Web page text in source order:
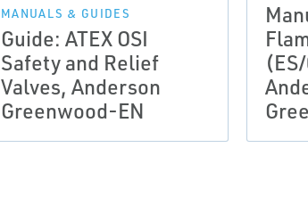
MANUALS & GUIDES
Guide: ATEX OSI
Safety and Relief
Valves, Anderson
Greenwood-EN